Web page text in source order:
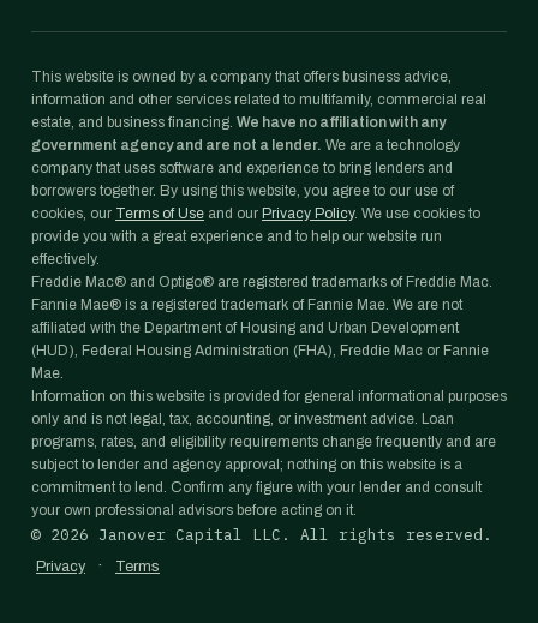
This website is owned by a company that offers business advice,
information and other services related to multifamily, commercial real
estate, and business financing. We have no affiliation with any
government agency and are not a lender. We are a technology
company that uses software and experience to bring lenders and
borrowers together. By using this website, you agree to our use of
cookies, our Terms of Use and our Privacy Policy. We use cookies to
provide you with a great experience and to help our website run
effectively.
Freddie Mac® and Optigo® are registered trademarks of Freddie Mac.
Fannie Mae® is a registered trademark of Fannie Mae. We are not
affiliated with the Department of Housing and Urban Development
(HUD), Federal Housing Administration (FHA), Freddie Mac or Fannie
Mae.
Information on this website is provided for general informational purposes
only and is not legal, tax, accounting, or investment advice. Loan
programs, rates, and eligibility requirements change frequently and are
subject to lender and agency approval; nothing on this website is a
commitment to lend. Confirm any figure with your lender and consult
your own professional advisors before acting on it.
© 2026 Janover Capital LLC. All rights reserved.
Privacy · Terms